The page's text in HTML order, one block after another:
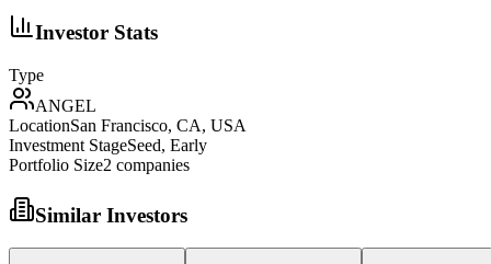
Investor Stats
Type
ANGEL
LocationSan Francisco, CA, USA
Investment StageSeed, Early
Portfolio Size2 companies
Similar Investors